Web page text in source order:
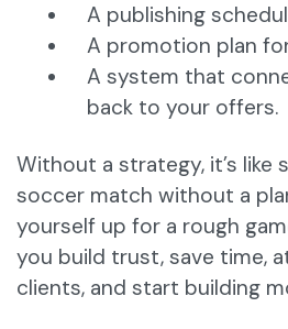
A publishing
A promotion plan
A system that
back to your offers.
Without a strategy, it’s like
soccer match without a
yourself up for a rough
you build trust, save time,
clients, and start building